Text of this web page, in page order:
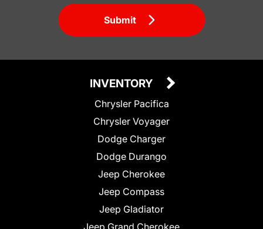
Submit
INVENTORY
Chrysler Pacifica
Chrysler Voyager
Dodge Charger
Dodge Durango
Jeep Cherokee
Jeep Compass
Jeep Gladiator
Jeep Grand Cherokee